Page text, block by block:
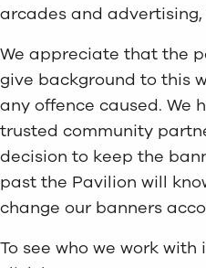
arcades and
We appreciate that the
give background to this
any offence caused. We
trusted community
decision to keep the
past the Pavilion will
change our banners
To see who we work